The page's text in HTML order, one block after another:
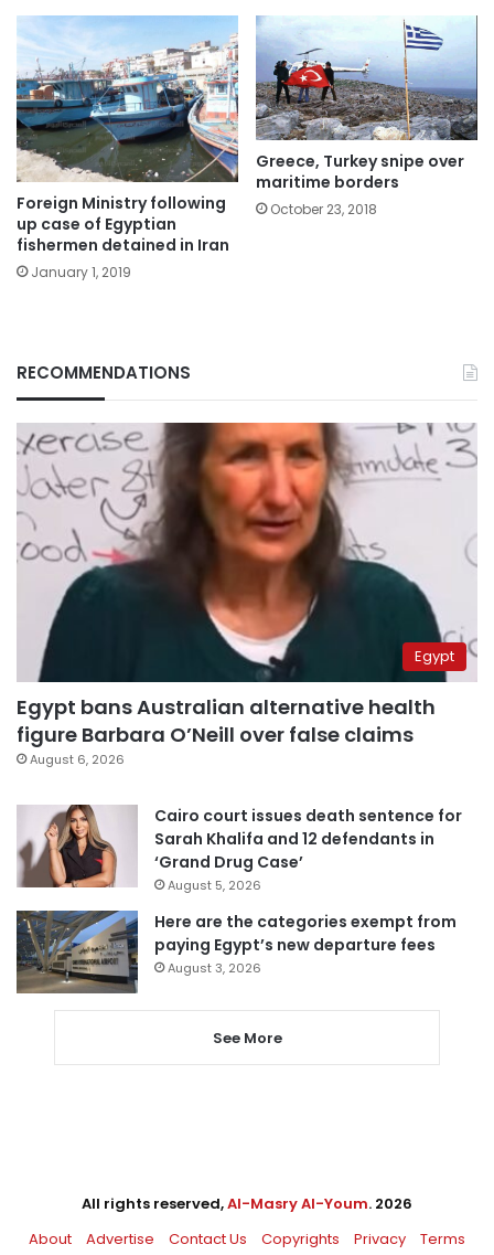
Foreign Ministry following
up case of Egyptian
fishermen detained in Iran
January 1, 2019
Greece, Turkey snipe over
maritime borders
October 23, 2018
RECOMMENDATIONS
Egypt
Egypt bans Australian alternative health
figure Barbara O’Neill over false claims
August 6, 2026
Cairo court issues death sentence for
Sarah Khalifa and 12 defendants in
‘Grand Drug Case’
August 5, 2026
Here are the categories exempt from
paying Egypt’s new departure fees
August 3, 2026
See More
All rights reserved,Al-Masry Al-Youm. 2026
About
Advertise Contact Us Copyrights Privacy Terms